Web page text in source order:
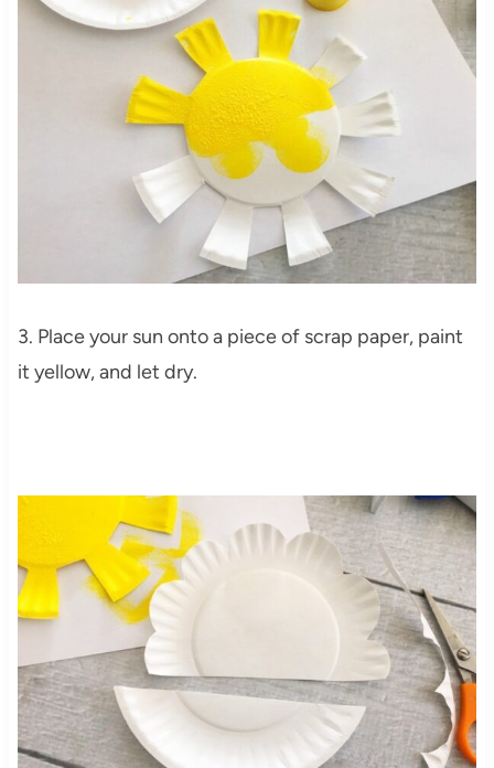
3. Place your sun onto a piece of scrap paper, paint
it yellow, and let dry.